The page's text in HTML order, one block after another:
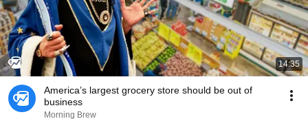
14:35
America’s largest grocery store should be out of
business
Morning Brew